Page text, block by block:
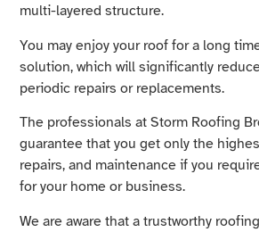
multi-layered structure.
You may enjoy your roof for a long
solution, which will significantly
periodic repairs or replacements.
The professionals at Storm Roofing
guarantee that you get only the
repairs, and maintenance if you
for your home or business.
We are aware that a trustworthy